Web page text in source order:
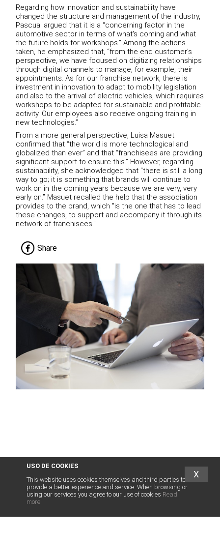
Regarding how innovation and sustainability have
changed the structure and management of the industry,
Pascual argued that it is a “concerning factor in the
automotive sector in terms of what's coming and what
the future holds for workshops.” Among the actions
taken, he emphasized that, “from the end customer's
perspective, we have focused on digitizing relationships
through digital channels to manage, for example, their
appointments. As for our franchise network, there is
investment in innovation to adapt to mobility legislation
and also to the arrival of electric vehicles, which requires
workshops to be adapted for sustainable and profitable
activity. Our employees also receive ongoing training in
new technologies.”
From a more general perspective, Luisa Masuet
confirmed that “the world is more technological and
globalized than ever” and that “franchisees are providing
significant support to ensure this.” However, regarding
sustainability, she acknowledged that “there is still a long
way to go; it is something that brands will continue to
work on in the coming years because we are very, very
early on.” Masuet recalled the help that the association
provides to the brand, which "is the one that has to lead
these changes, to support and accompany it through its
network of franchisees."
Share
USO DE COOKIES
This website uses cookies themselves and third parties to
provide a better experience and service. When browsing or
using our services you agree to our use of cookies Read
more
X